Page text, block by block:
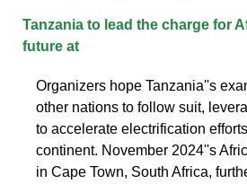
Tanzania to lead the charge for
future at
Organizers hope Tanzania''s
other nations to follow suit,
to accelerate electrification
continent. November 2024''s
in Cape Town, South Africa,